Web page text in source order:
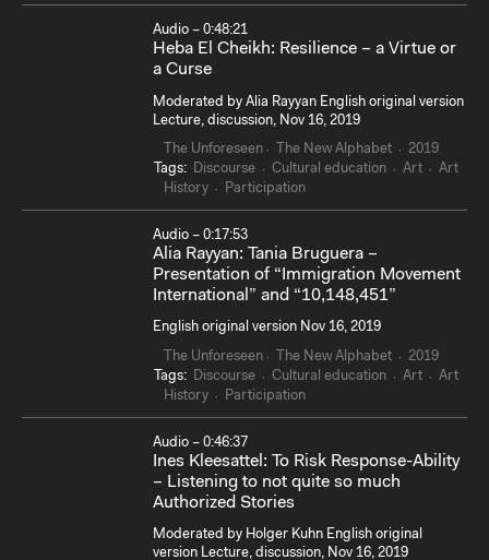
Audio – 0:48:21
Heba El Cheikh: Resilience – a Virtue or
a Curse
Moderated by Alia Rayyan English original version
Lecture, discussion, Nov 16, 2019
The Unforeseen The New Alphabet
2019
Tags:
Discourse Cultural education Art
Art
History
Participation
Audio – 0:17:53
Alia Rayyan: Tania Bruguera –
Presentation of “Immigration Movement
International” and “10,148,451”
English original version Nov 16, 2019
The Unforeseen The New Alphabet
2019
Tags:
Discourse Cultural education Art
Art
History
Participation
Audio – 0:46:37
Ines Kleesattel: To Risk Response-Ability
– Listening to not quite so much
Authorized Stories
Moderated by Holger Kuhn English original
version Lecture, discussion, Nov 16, 2019